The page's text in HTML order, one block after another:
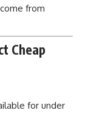
from
Cheap
for under